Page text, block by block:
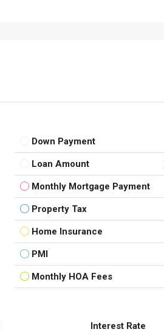
Down Payment
Loan Amount
Monthly Mortgage Payment
Property Tax
Home Insurance
PMI
Monthly HOA Fees
Interest Rate